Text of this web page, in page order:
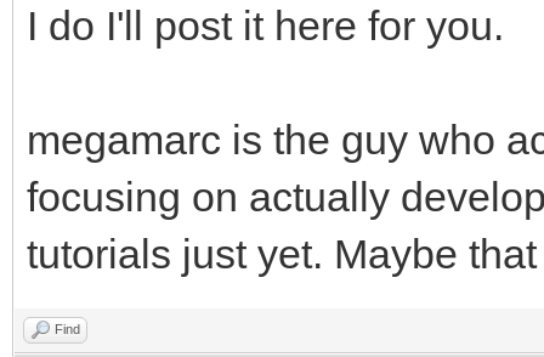
I do I'll post it here for you.
megamarc is the guy who
focusing on actually
tutorials just yet. Maybe
Find